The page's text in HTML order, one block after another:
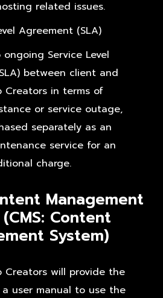
related issues.
Agreement (SLA)
Service Level
between client and
Creators in terms of
or service outage,
separately as an
service for an
charge.
Management
Content
System)
Creators will provide the
user manual to use the